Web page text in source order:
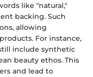
like "natural,"
backing. Such
allowing
For instance,
include synthetic
beauty ethos. This
and lead to